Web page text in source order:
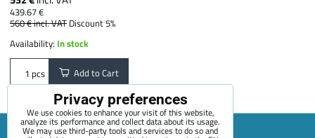
439.67 €
560 €incl. VAT Discount 5%
Availability: In stock
pcs Add to Cart
Privacy preferences
We use cookies to enhance your visit of this website,
analyze its performance and collect data about its usage.
We may use third-party tools and services to do so and